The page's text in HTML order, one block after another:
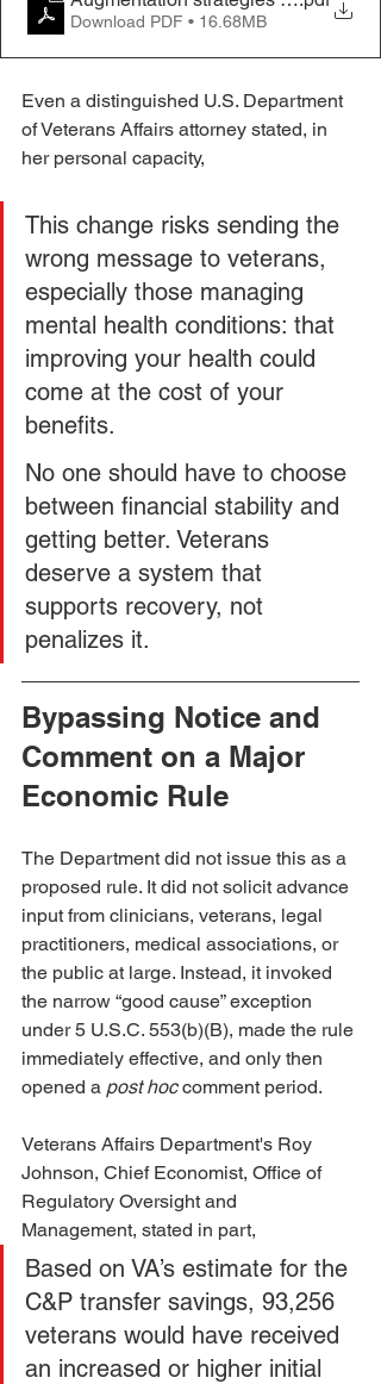
Download PDF • 16.68MB
Even a distinguished U.S. Department
of Veterans Affairs attorney stated, in
her personal capacity,
This change risks sending the
wrong message to veterans,
especially those managing
mental health conditions: that
improving your health could
come at the cost of your
benefits.
No one should have to choose
between financial stability and
getting better. Veterans
deserve a system that
supports recovery, not
penalizes it.
Bypassing Notice and
Comment on a Major
Economic Rule
The Department did not issue this as a
proposed rule. It did not solicit advance
input from clinicians, veterans, legal
practitioners, medical associations, or
the public at large. Instead, it invoked
the narrow “good cause” exception
under 5 U.S.C. 553(b)(B), made the rule
immediately effective, and only then
opened a post hoc comment period.
Veterans Affairs Department's Roy
Johnson, Chief Economist, Office of
Regulatory Oversight and
Management, stated in part,
Based on VA’s estimate for the
C&P transfer savings, 93,256
veterans would have received
an increased or higher initial